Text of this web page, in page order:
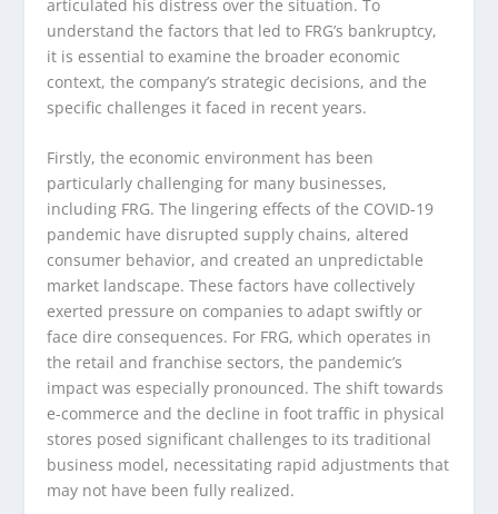
articulated his distress over the situation. To
understand the factors that led to FRG’s bankruptcy,
it is essential to examine the broader economic
context, the company’s strategic decisions, and the
specific challenges it faced in recent years.
Firstly, the economic environment has been
particularly challenging for many businesses,
including FRG. The lingering effects of the COVID-19
pandemic have disrupted supply chains, altered
consumer behavior, and created an unpredictable
market landscape. These factors have collectively
exerted pressure on companies to adapt swiftly or
face dire consequences. For FRG, which operates in
the retail and franchise sectors, the pandemic’s
impact was especially pronounced. The shift towards
e-commerce and the decline in foot traffic in physical
stores posed significant challenges to its traditional
business model, necessitating rapid adjustments that
may not have been fully realized.